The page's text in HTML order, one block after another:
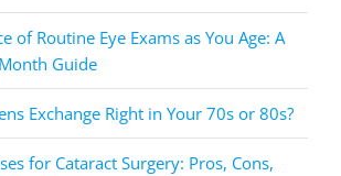
of Routine Eye Exams as You Age: A
Guide
Exchange Right in Your 70s or 80s?
for Cataract Surgery: Pros, Cons,